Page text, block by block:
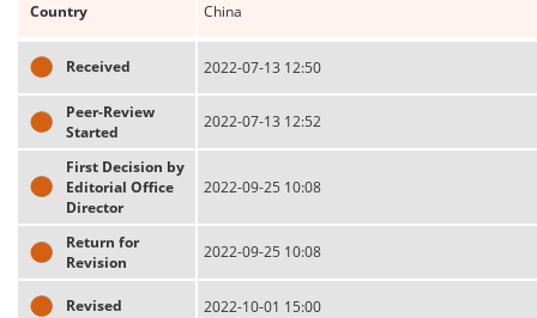
Country China
Received 2022-07-13 12:50
Peer-Review
Started
2022-07-13 12:52
First Decision by
Editorial Office
Director
2022-09-25 10:08
Return for
Revision
2022-09-25 10:08
Revised 2022-10-01 15:00